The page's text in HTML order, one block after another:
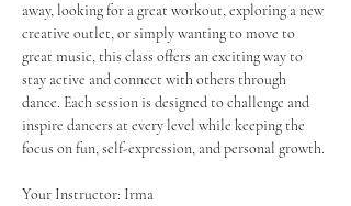
away, looking for a great workout, exploring a new
creative outlet, or simply wanting to move to
great music, this class offers an exciting way to
stay active and connect with others through
dance. Each session is designed to challenge and
inspire dancers at every level while keeping the
focus on fun, self-expression, and personal growth.
Your Instructor: Irma